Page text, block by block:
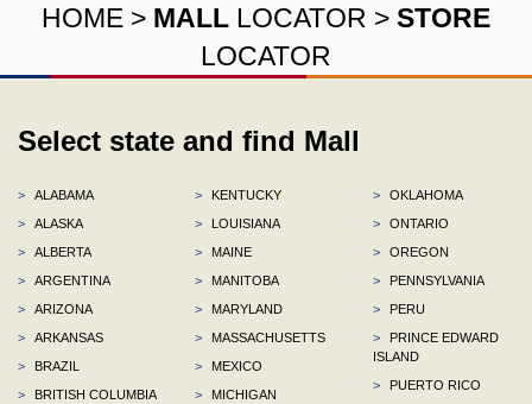
HOME > MALL LOCATOR > STORE
LOCATOR
Select state and find Mall
>
ALABAMA
>
ALASKA
>
ALBERTA
>
ARGENTINA
>
ARIZONA
>
ARKANSAS
>
BRAZIL
>
BRITISH COLUMBIA
>
KENTUCKY
>
LOUISIANA
>
MAINE
>
MANITOBA
>
MARYLAND
>
MASSACHUSETTS
>
MEXICO
>
MICHIGAN
>
OKLAHOMA
>
ONTARIO
>
OREGON
>
PENNSYLVANIA
>
PERU
>
PRINCE EDWARD
ISLAND
>
PUERTO RICO